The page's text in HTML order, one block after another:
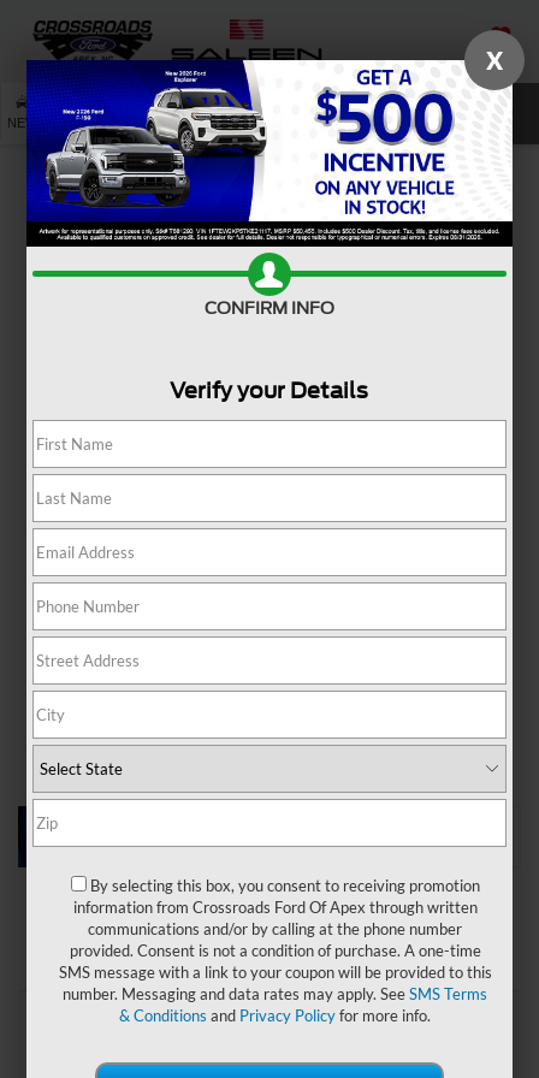
SAVED
NEW USED SERVICE SEARCH
Used Ford Mustang Models
For Sale Near Holly Springs,
NC
Ready to reignite your passion for driving? A used Ford
Whether you're cruising through town or hitting the open
road, this legendary coupe or convertible adds energy to
your everyday with bold design and unmistakable
presence. From weekend getaways to spontaneous
joyrides, the Ford Mustang is made for those who love the
take a test drive of a
Payment Calculator
Apply For Financing Used Vehicle Specials
Search
X
CONFIRM INFO
Verify your Details
By selecting this box, you consent to receiving promotion
information from Crossroads Ford Of Apex through written
communications and/or by calling at the phone number
provided. Consent is not a condition of purchase. A one-time
SMS message with a link to your coupon will be provided to this
number. Messaging and data rates may apply. SeeSMS Terms
& Conditions and Privacy Policyfor more info.